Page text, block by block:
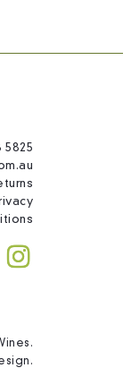
5825
.